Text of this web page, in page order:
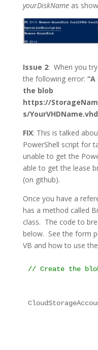
yourDiskName as
Issue 2: When you
the following error:
the blob
https://
s/
FIX: This is talked
PowerShell script for
unable to get the
able to get the lease
(on github).
Once you have a
has a method called
class. The code to
below. See the form
VB and how to use
// Create the